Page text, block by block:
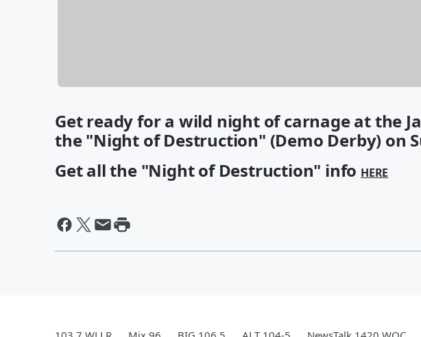
Get ready for a wild night of carnage at the
the "Night of Destruction" (Demo Derby) on
Get all the "Night of Destruction" info HERE